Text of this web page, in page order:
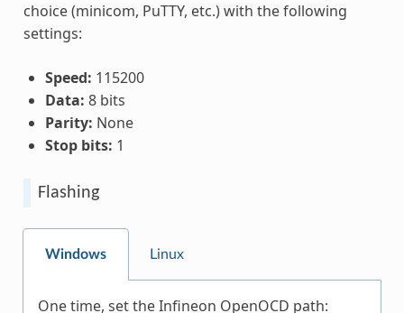
choice (minicom, PuTTY, etc.) with the following
settings:
Speed: 115200
Data: 8 bits
Parity: None
Stop bits: 1
Flashing
Windows Linux
One time, set the Infineon OpenOCD path: